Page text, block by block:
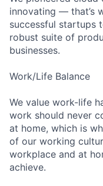
innovating — that’s
successful startups
robust suite of
businesses.
Work/Life Balance
We value work-life
work should never
at home, which is
of our working
workplace and at
achieve.